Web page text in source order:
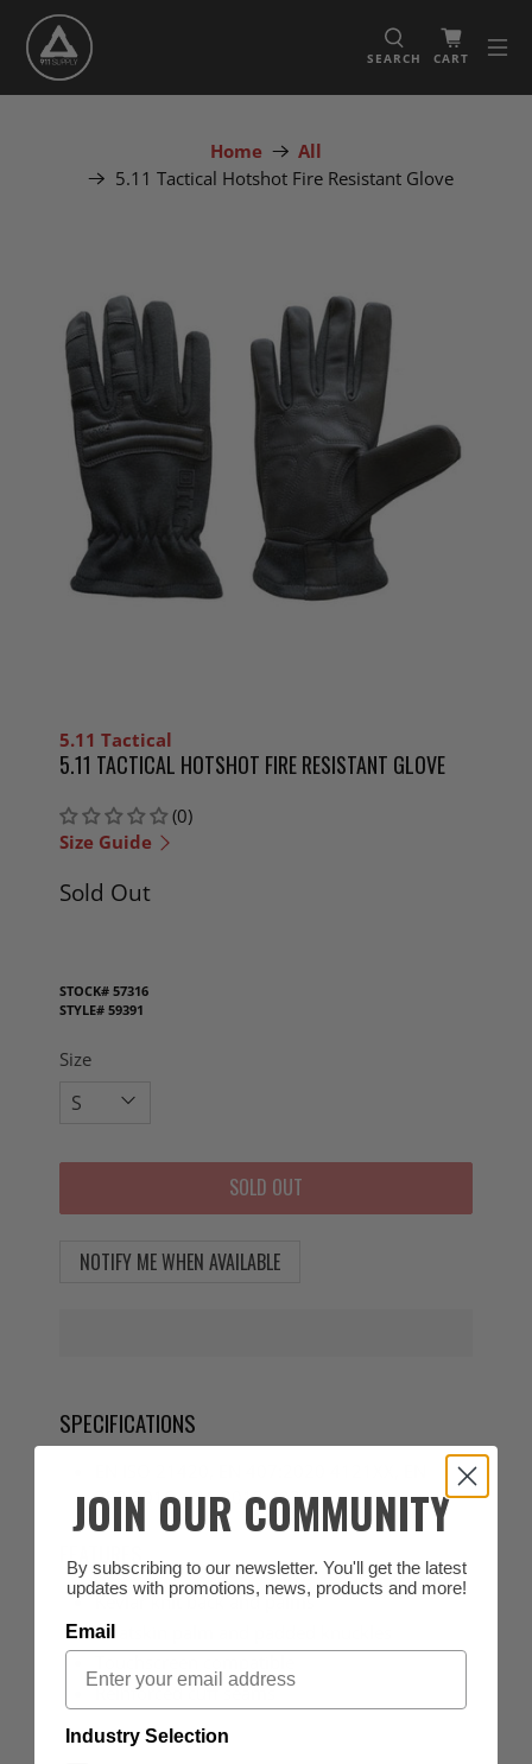
SEARCH CART
Home
All
5.11 Tactical Hotshot Fire Resistant Glove
5.11 Tactical
5.11 TACTICAL HOTSHOT FIRE RESISTANT GLOVE
(0)
Size Guide
Sold Out
STOCK#57316
STYLE#59391
Size
SOLD OUT
NOTIFY ME WHEN AVAILABLE
SPECIFICATIONS
388:2016 + A1:2018 3031
FEATURES
Kevlar knit back and palms
Goatskin palm and padded knuckles
Reinforced cuff seams
JOIN OUR COMMUNITY
By subscribing to our newsletter. You'll get the latest
updates with promotions, news, products and more!
Email
Industry Selection